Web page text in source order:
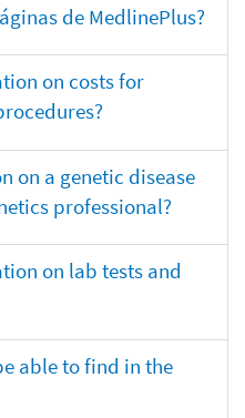
de MedlinePlus?
on costs for
on a genetic disease
professional?
on lab tests and
able to find in the